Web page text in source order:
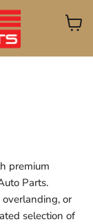
View
premium
Parts.
or
selection of